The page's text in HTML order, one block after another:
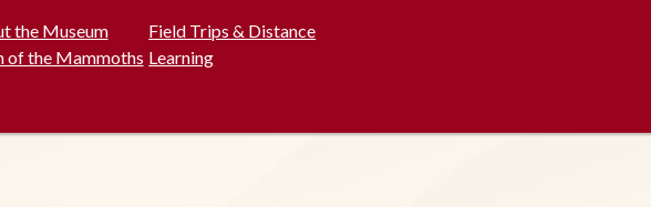
the Museum
of the Mammoths
Field Trips & Distance
Learning